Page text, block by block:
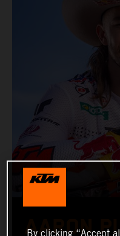
AARON
By clicking “Accept